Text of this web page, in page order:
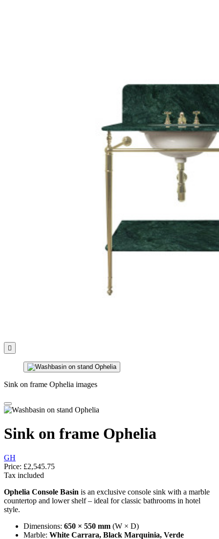

Sink on frame Ophelia images
Sink on frame Ophelia
GH
Price: £2,545.75
Tax included
Ophelia Console Basin is an exclusive console sink with a marble
countertop and lower shelf – ideal for classic bathrooms in hotel
style.
Dimensions: 650 × 550 mm (W × D)
Marble: White Carrara, Black Marquinia, Verde